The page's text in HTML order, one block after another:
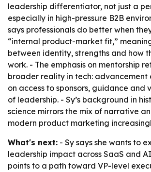
leadership differentiator, not just a
especially in high-pressure B2B
says professionals do better when
“internal product-market fit,”
between identity, strengths and how
work. - The emphasis on mentorship
broader reality in tech: advancement
on access to sponsors, guidance and
of leadership. - Sy’s background in
science mirrors the mix of narrative
modern product marketing
What's next: - Sy says she wants to
leadership impact across SaaS and
points to a path toward VP-level